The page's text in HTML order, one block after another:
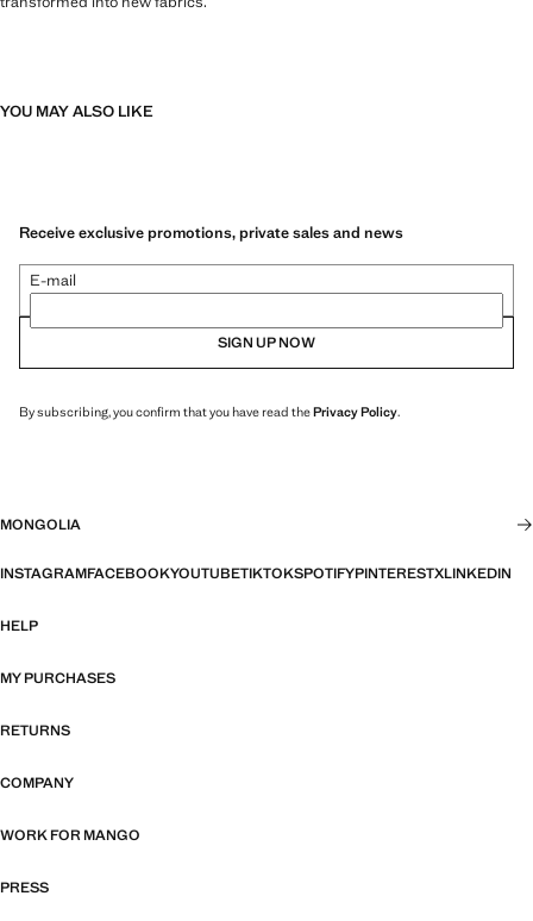
YOU MAY ALSO LIKE
Receive exclusive promotions, private sales and news
E-mail
SIGN UP NOW
By subscribing, you confirm that you have read thePrivacy Policy.
MONGOLIA
INSTAGRAMFACEBOOKYOUTUBETIKTOKSPOTIFYPINTERESTXLINKEDIN
HELP
MY PURCHASES
RETURNS
COMPANY
WORK FOR MANGO
PRESS